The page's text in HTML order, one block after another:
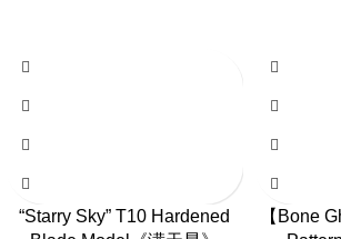
“Starry Sky” T10 Hardened
【Bone